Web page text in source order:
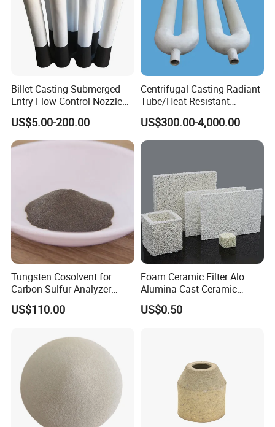
Billet Casting Submerged
Entry Flow Control Nozzle
for Steelmaking Process
US$5.00-200.00
Centrifugal Casting Radiant
Tube/Heat Resistant
Radiant Tube/Alloy Casting
Radiant Tube/Stainless
Steel Radiant Tube/Spun
Cast Radiant Tube Used in
US$300.00-4,000.00
Tungsten Cosolvent for
Carbon Sulfur Analyzer
CAS: 7440-33-7W Particle
Price
US$110.00
Foam Ceramic Filter Alo
Alumina Cast Ceramic
Sheet Porous Structure
Filter for Casting Aluminum
US$0.50